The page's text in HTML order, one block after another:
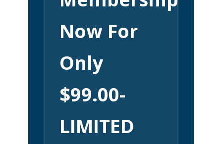
Now For
Only
$99.00-
LIMITED